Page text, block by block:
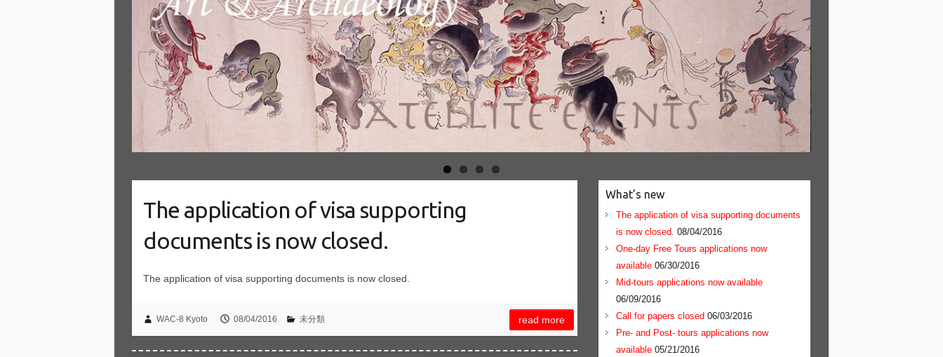
The application of visa supporting
documents is now closed.
The application of visa supporting documents is now closed.
WAC-8 Kyoto 08/04/2016 未分類 read more
What’s new
The application of visa supporting documents
is now closed. 08/04/2016
One-day Free Tours applications now
available 06/30/2016
Mid-tours applications now available
06/09/2016
Call for papers closed 06/03/2016
Pre- and Post- tours applications now
available 05/21/2016